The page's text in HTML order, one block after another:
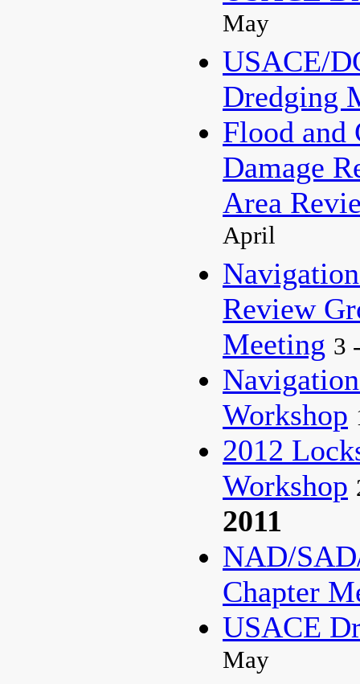
May
USACE/
Dredging
Flood and
Damage
Area
April
Review
Meeting 3
Workshop
2012
Workshop
2011
NAD/
Chapter
USACE
May